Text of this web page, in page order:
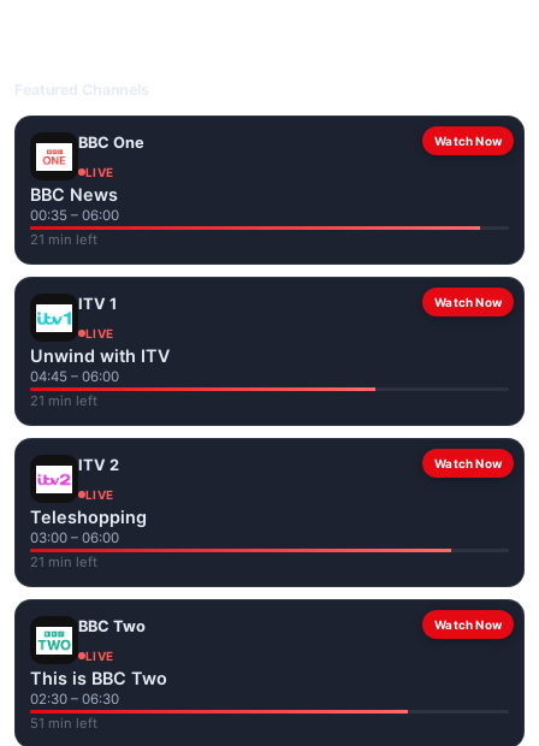
Watch Now
BBC One
LIVE
BBC News
00:35 – 06:00
21 min left
Watch Now
ITV 1
LIVE
Unwind with ITV
04:45 – 06:00
21 min left
Watch Now
ITV 2
LIVE
Teleshopping
03:00 – 06:00
21 min left
Watch Now
BBC Two
LIVE
This is BBC Two
02:30 – 06:30
51 min left